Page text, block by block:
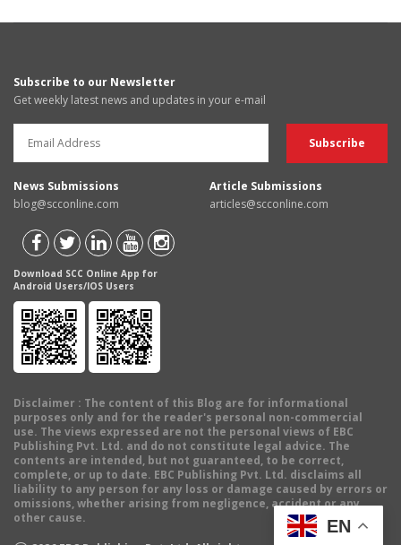
Subscribe to our Newsletter
Get weekly latest news and updates in your e-mail
News Submissions
blog@scconline.com
Article Submissions
articles@scconline.com
Download SCC Online App for
Android Users/IOS Users
Disclaimer : The content of this Blog are for informational
purposes only and for the reader's personal non-commercial
use. The views expressed are not the personal views of EBC
Publishing Pvt. Ltd. and do not constitute legal advice. The
contents are intended, but not guaranteed, to be correct,
complete, or up to date. EBC Publishing Pvt. Ltd. disclaims all
liability to any person for any loss or damage caused by errors or
omissions, whether arising from negligence, accident or any
other cause.
EN